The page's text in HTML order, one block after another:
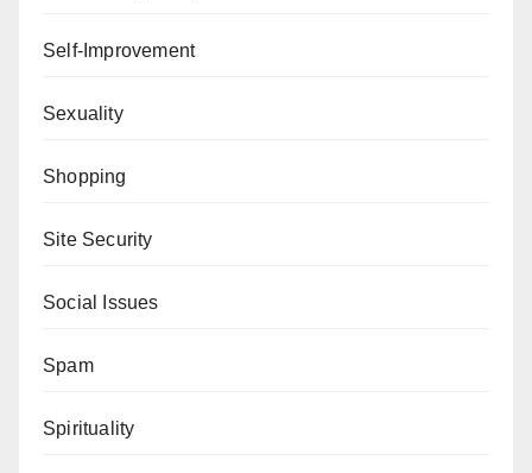
Self-Improvement
Sexuality
Shopping
Site Security
Social Issues
Spam
Spirituality